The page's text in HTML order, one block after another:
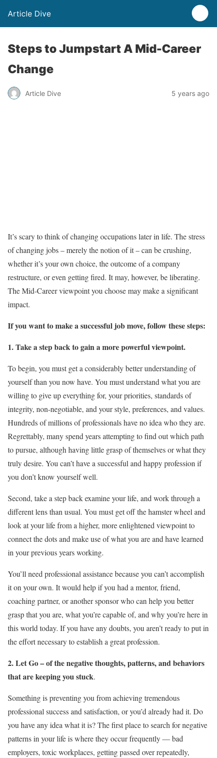
Article Dive
Steps to Jumpstart A Mid-Career
Change
Article Dive 5 years ago
It’s scary to think of changing occupations later in life. The stress
of changing jobs – merely the notion of it – can be crushing,
whether it’s your own choice, the outcome of a company
restructure, or even getting fired. It may, however, be liberating.
The Mid-Career viewpoint you choose may make a significant
impact.
If you want to make a successful job move, follow these steps:
1. Take a step back to gain a more powerful viewpoint.
To begin, you must get a considerably better understanding of
yourself than you now have. You must understand what you are
willing to give up everything for, your priorities, standards of
integrity, non-negotiable, and your style, preferences, and values.
Hundreds of millions of professionals have no idea who they are.
Regrettably, many spend years attempting to find out which path
to pursue, although having little grasp of themselves or what they
truly desire. You can’t have a successful and happy profession if
you don’t know yourself well.
Second, take a step back examine your life, and work through a
different lens than usual. You must get off the hamster wheel and
look at your life from a higher, more enlightened viewpoint to
connect the dots and make use of what you are and have learned
in your previous years working.
You’ll need professional assistance because you can’t accomplish
it on your own. It would help if you had a mentor, friend,
coaching partner, or another sponsor who can help you better
grasp that you are, what you’re capable of, and why you’re here in
this world today. If you have any doubts, you aren’t ready to put in
the effort necessary to establish a great profession.
2. Let Go – of the negative thoughts, patterns, and behaviors
that are keeping you stuck.
Something is preventing you from achieving tremendous
professional success and satisfaction, or you’d already had it. Do
you have any idea what it is? The first place to search for negative
patterns in your life is where they occur frequently — bad
employers, toxic workplaces, getting passed over repeatedly,